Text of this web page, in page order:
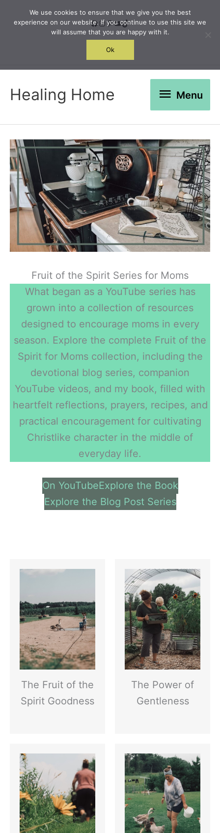
Facebook
Instagram
Pinterest
YouTube
TikTok
Search
Healing Home Menu
Menu
Fruit of the Spirit Series for Moms
What began as a YouTube series has
grown into a collection of resources
designed to encourage moms in every
season. Explore the complete Fruit of the
Spirit for Moms collection, including the
devotional blog series, companion
YouTube videos, and my book, filled with
heartfelt reflections, prayers, recipes, and
practical encouragement for cultivating
Christlike character in the middle of
everyday life.
On YouTubeExplore the Book
Explore the Blog Post Series
The Fruit of the
Spirit Goodness
The Power of
Gentleness
We use cookies to ensure that we give you the best
experience on our website. If you continue to use this site we
will assume that you are happy with it.
Ok